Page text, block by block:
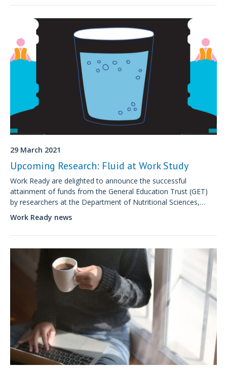
29 March 2021
Upcoming Research: Fluid at Work Study
Work Ready are delighted to announce the successful
attainment of funds from the General Education Trust (GET)
by researchers at the Department of Nutritional Sciences,
King's College London.
Work Ready news